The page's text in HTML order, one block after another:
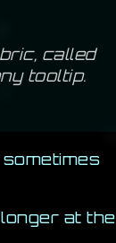
called
tooltip.
at the